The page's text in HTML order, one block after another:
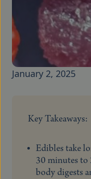
January 2, 2025
Key Takeaways:
Edibles take
30 minutes
body digests